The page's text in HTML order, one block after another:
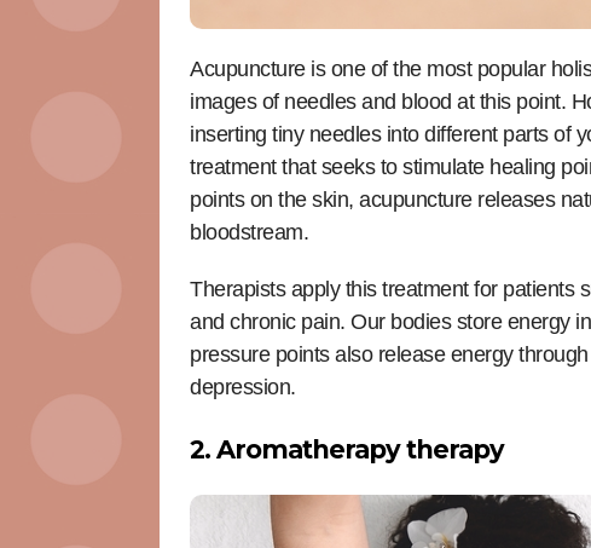
Acupuncture is one of the most popular
images of needles and blood at this point.
inserting tiny needles into different parts of
treatment that seeks to stimulate healing
points on the skin, acupuncture releases
bloodstream.
Therapists apply this treatment for patients
and chronic pain. Our bodies store energy
pressure points also release energy
depression.
2. Aromatherapy therapy